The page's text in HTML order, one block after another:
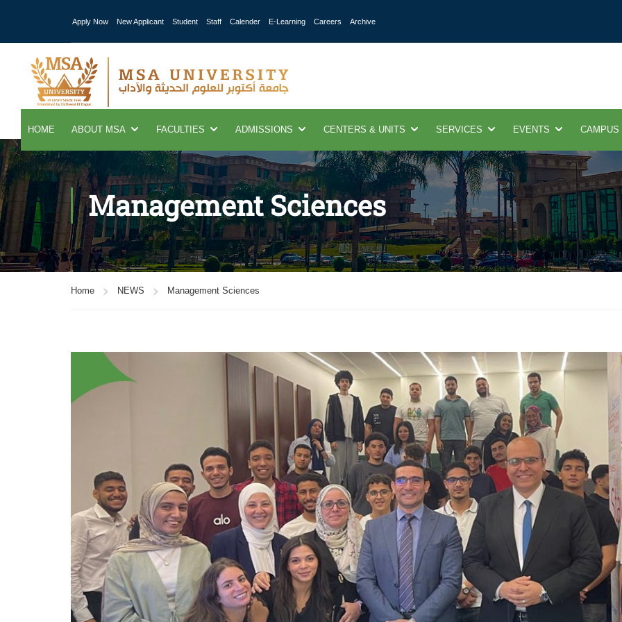
Apply Now New Applicant Student Staff Calender E-Learning Careers Archive
HOME ABOUT MSA FACULTIES ADMISSIONS
Apply Now | Postgraduate
CENTERS & UNITS SERVICES EVENTS CAMPUS
Management Sciences
Home NEWS Management Sciences